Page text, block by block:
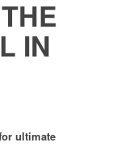
IN
ultimate